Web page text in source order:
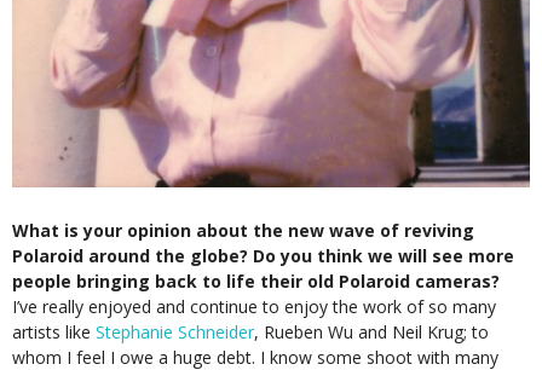
What is your opinion about the new wave of reviving
Polaroid around the globe? Do you think we will see more
people bringing back to life their old Polaroid cameras?
I’ve really enjoyed and continue to enjoy the work of so many
artists like Stephanie Schneider, Rueben Wu and Neil Krug; to
whom I feel I owe a huge debt. I know some shoot with many